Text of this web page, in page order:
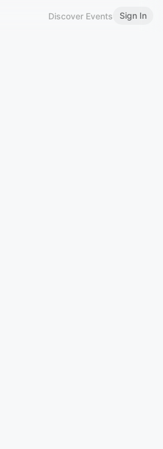
Discover Events Sign In